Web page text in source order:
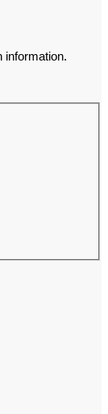
information.